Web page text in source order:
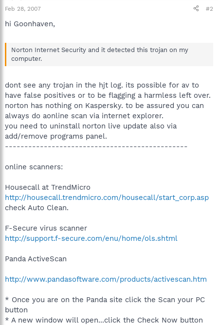
Feb 28, 2007 #2
hi Goonhaven,
Norton Internet Security and it detected this trojan on my
computer.
dont see any trojan in the hjt log. its possible for av to
have false positives or to be flagging a harmless left over.
norton has nothing on Kaspersky. to be assured you can
always do aonline scan via internet explorer.
you need to uninstall norton live update also via
add/remove programs panel.
-----------------------------------------------
online scanners:
Housecall at TrendMicro
http://housecall.trendmicro.com/housecall/start_corp.asp
check Auto Clean.
F-Secure virus scanner
http://support.f-secure.com/enu/home/ols.shtml
Panda ActiveScan
http://www.pandasoftware.com/products/activescan.htm
* Once you are on the Panda site click the Scan your PC
button
* A new window will open...click the Check Now button